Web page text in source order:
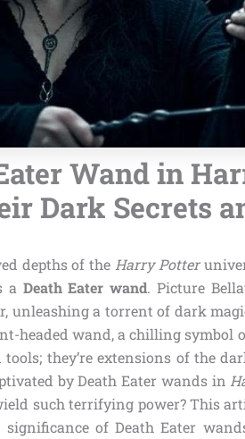
Wand in
Dark Secrets
depths of the Harry Potter
a Death Eater wand. Picture
unleashing a torrent of dark
headed wand, a chilling
they’re extensions of the
by Death Eater wands in
such terrifying power? This
of Death Eater